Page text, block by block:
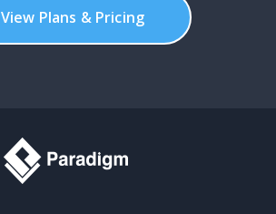
View Plans & Pricing